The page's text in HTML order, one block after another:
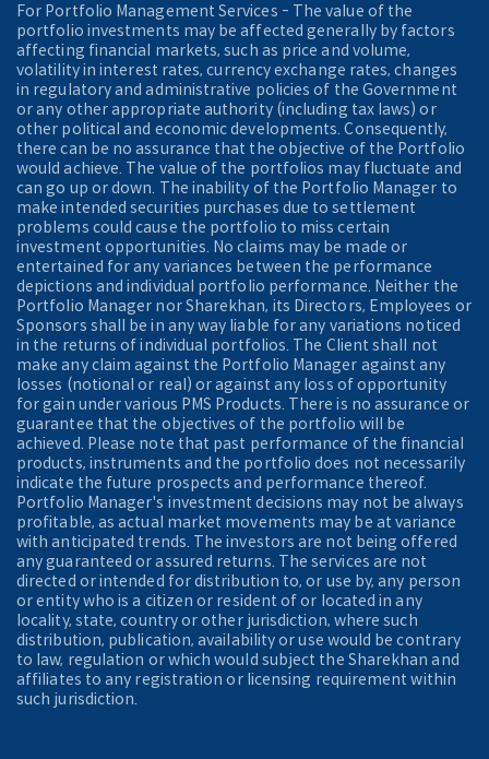
For Portfolio Management Services - The value of the
portfolio investments may be affected generally by factors
affecting financial markets, such as price and volume,
volatility in interest rates, currency exchange rates, changes
in regulatory and administrative policies of the Government
or any other appropriate authority (including tax laws) or
other political and economic developments. Consequently,
there can be no assurance that the objective of the Portfolio
would achieve. The value of the portfolios may fluctuate and
can go up or down. The inability of the Portfolio Manager to
make intended securities purchases due to settlement
problems could cause the portfolio to miss certain
investment opportunities. No claims may be made or
entertained for any variances between the performance
depictions and individual portfolio performance. Neither the
Portfolio Manager nor Sharekhan, its Directors, Employees or
Sponsors shall be in any way liable for any variations noticed
in the returns of individual portfolios. The Client shall not
make any claim against the Portfolio Manager against any
losses (notional or real) or against any loss of opportunity
for gain under various PMS Products. There is no assurance or
guarantee that the objectives of the portfolio will be
achieved. Please note that past performance of the financial
products, instruments and the portfolio does not necessarily
indicate the future prospects and performance thereof.
Portfolio Manager's investment decisions may not be always
profitable, as actual market movements may be at variance
with anticipated trends. The investors are not being offered
any guaranteed or assured returns. The services are not
directed or intended for distribution to, or use by, any person
or entity who is a citizen or resident of or located in any
locality, state, country or other jurisdiction, where such
distribution, publication, availability or use would be contrary
to law, regulation or which would subject the Sharekhan and
affiliates to any registration or licensing requirement within
such jurisdiction.